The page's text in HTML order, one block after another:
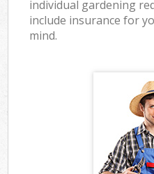
individual gardening
include insurance for
mind.